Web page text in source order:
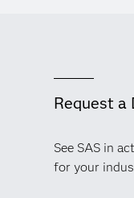
Request a
See SAS in
for your